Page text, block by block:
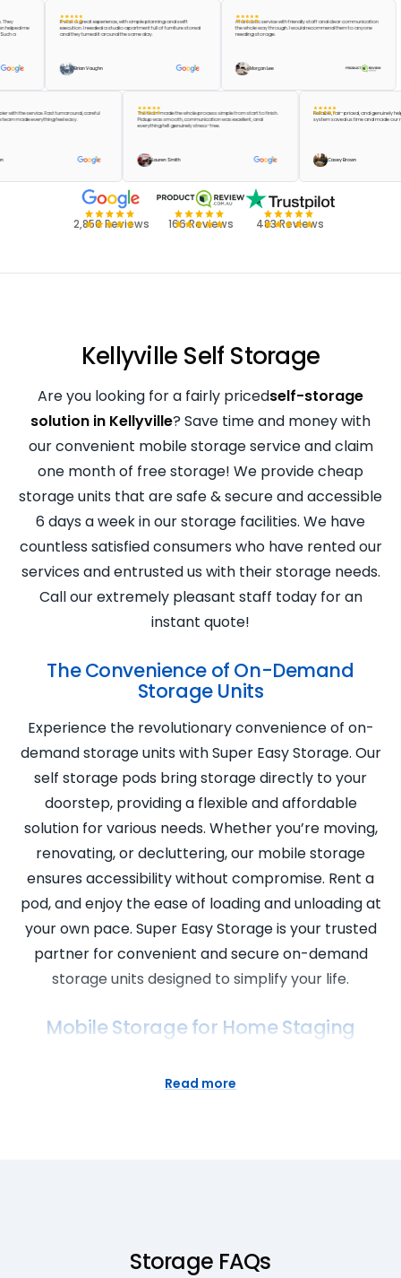
me
It was a great experience, with simple planning and swift
execution. I needed a studio apartment full of furniture stored
and they turned it around the same day.
Brian Vaughn
A fantastic service with friendly staff and clear communication
the whole way through. I would recommend them to anyone
needing storage.
Morgan Lee
happier with the service. Fast turnaround, careful
the team made everything feel easy.
Green
The team made the whole process simple from start to finish.
Pickup was smooth, communication was excellent, and
everything felt genuinely stress-free.
Lauren Smith
Reliable, fair-priced, and
system saved us time and
Casey Brown
2,850 Reviews 166 Reviews 483 Reviews
Kellyville Self Storage
Are you looking for a fairly pricedself-storage
solution in Kellyville? Save time and money with
our convenient mobile storage service and claim
one month of free storage! We provide cheap
storage units that are safe & secure and accessible
6 days a week in our storage facilities. We have
countless satisfied consumers who have rented our
services and entrusted us with their storage needs.
Call our extremely pleasant staff today for an
instant quote!
The Convenience of On-Demand
Storage Units
Experience the revolutionary convenience of on-
demand storage units with Super Easy Storage. Our
self storage pods bring storage directly to your
doorstep, providing a flexible and affordable
solution for various needs. Whether you’re moving,
renovating, or decluttering, our mobile storage
ensures accessibility without compromise. Rent a
pod, and enjoy the ease of loading and unloading at
your own pace. Super Easy Storage is your trusted
partner for convenient and secure on-demand
storage units designed to simplify your life.
Mobile Storage for Home Staging
Storage’s mobile storage solutions. Our self storage
convenience of mobile storage. Super Easy Storage
Read more
Storage FAQs